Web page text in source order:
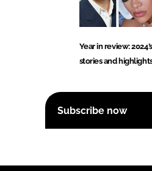
Year in review:
stories and
Subscribe now